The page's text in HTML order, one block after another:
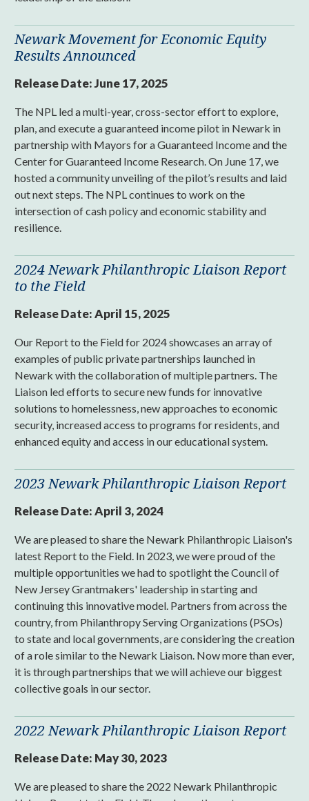
Newark Movement for Economic Equity
Results Announced
Release Date:June 17, 2025
The NPL led a multi-year, cross-sector effort to explore,
plan, and execute a guaranteed income pilot in Newark in
partnership with Mayors for a Guaranteed Income and the
Center for Guaranteed Income Research. On June 17, we
hosted a community unveiling of the pilot’s results and laid
out next steps. The NPL continues to work on the
intersection of cash policy and economic stability and
resilience.
2024 Newark Philanthropic Liaison Report
to the Field
Release Date:April 15, 2025
Our Report to the Field for 2024 showcases an array of
examples of public private partnerships launched in
Newark with the collaboration of multiple partners. The
Liaison led efforts to secure new funds for innovative
solutions to homelessness, new approaches to economic
security, increased access to programs for residents, and
enhanced equity and access in our educational system.
2023 Newark Philanthropic Liaison Report
Release Date:April 3, 2024
We are pleased to share the Newark Philanthropic Liaison's
latest Report to the Field. In 2023, we were proud of the
multiple opportunities we had to spotlight the Council of
New Jersey Grantmakers' leadership in starting and
continuing this innovative model. Partners from across the
country, from Philanthropy Serving Organizations (PSOs)
to state and local governments, are considering the creation
of a role similar to the Newark Liaison. Now more than ever,
it is through partnerships that we will achieve our biggest
collective goals in our sector.
2022 Newark Philanthropic Liaison Report
Release Date: May 30, 2023
We are pleased to share the 2022 Newark Philanthropic